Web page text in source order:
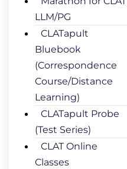
LLM/PG
CLATapult
Bluebook
(Correspondence
Course/Distance
Learning)
CLATapult Probe
(Test Series)
CLAT Online
Classes